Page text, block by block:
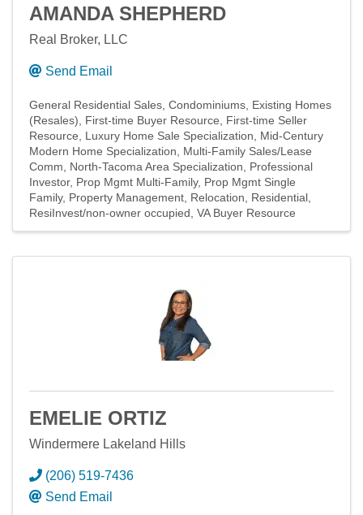
AMANDA SHEPHERD
Real Broker, LLC
Send Email
General Residential Sales Condominiums Existing Homes
(Resales)
First-time Buyer Resource
First-time Seller
Resource
Luxury Home Sale Specialization
Mid-Century
Modern Home Specialization
Multi-Family Sales/Lease
Comm
North-Tacoma Area Specialization
Professional
Investor Prop Mgmt Multi-Family Prop Mgmt Single
Family Property Management Relocation
Residential
ResiInvest/non-owner occupied VA Buyer Resource
EMELIE ORTIZ
Windermere Lakeland Hills
(206) 519-7436
Send Email